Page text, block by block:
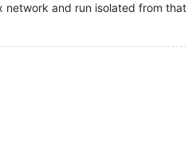
network and run isolated from that